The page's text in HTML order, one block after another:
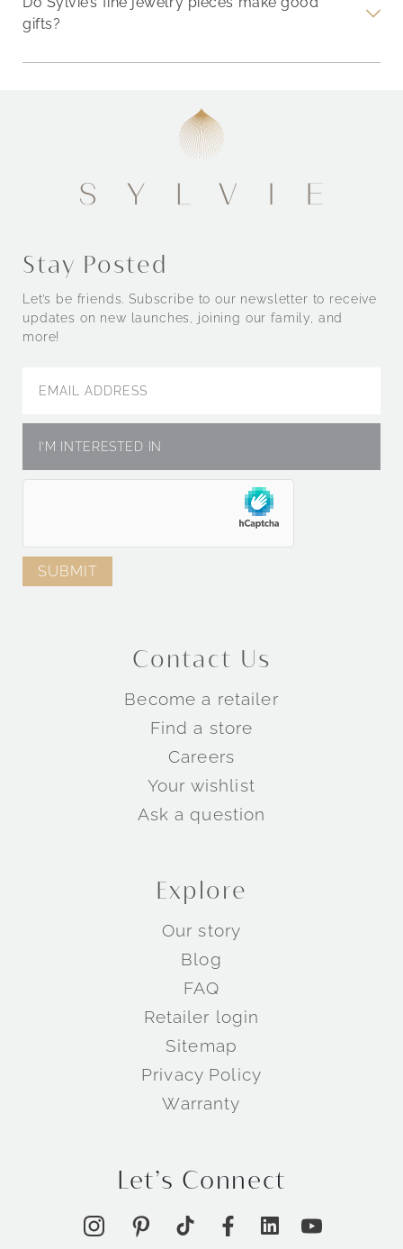
gifts?
Stay Posted
Let’s be friends. Subscribe to our newsletter to receive
updates on new launches, joining our family, and
more!
Contact Us
Become a retailer
Find a store
Careers
Your wishlist
Ask a question
Explore
Our story
Blog
FAQ
Retailer login
Sitemap
Privacy Policy
Warranty
Let’s Connect